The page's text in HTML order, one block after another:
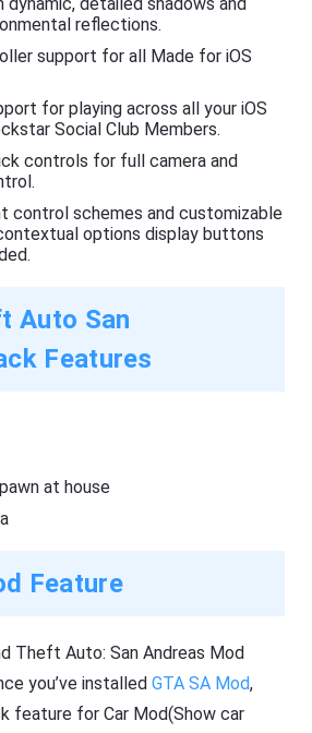
reflections.
support for all Made for iOS
for playing across all your iOS
Social Club Members.
controls for full camera and
control schemes and customizable
options display buttons
Auto San
Features
at house
Feature
Theft Auto: San Andreas Mod
you’ve installedGTA SA Mod,
feature for Car Mod(Show car